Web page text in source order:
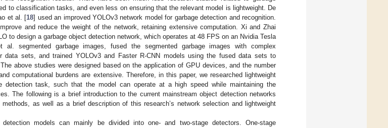
to classification tasks, and even less on ensuring that the relevant model is lightweight. De
et al. [18] used an improved YOLOv3 network model for garbage detection and recognition.
and reduce the weight of the network, retaining extensive computation. Xi and Zhai
to design a garbage object detection network, which operates at 48 FPS on an Nvidia Tesla
al. segmented garbage images, fused the segmented garbage images with complex
data sets, and trained YOLOv3 and Faster R-CNN models using the fused data sets to
above studies were designed based on the application of GPU devices, and the number
computational burdens are extensive. Therefore, in this paper, we researched lightweight
detection task, such that the model can operate at a high speed while maintaining the
The following is a brief introduction to the current mainstream object detection networks
methods, as well as a brief description of this research’s network selection and lightweight
detection models can mainly be divided into one- and two-stage detectors. One-stage